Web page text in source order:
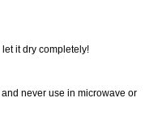
it dry completely!
never use in microwave or